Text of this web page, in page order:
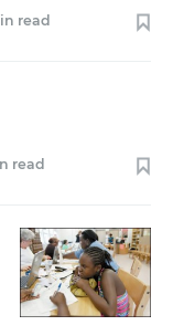
read
read